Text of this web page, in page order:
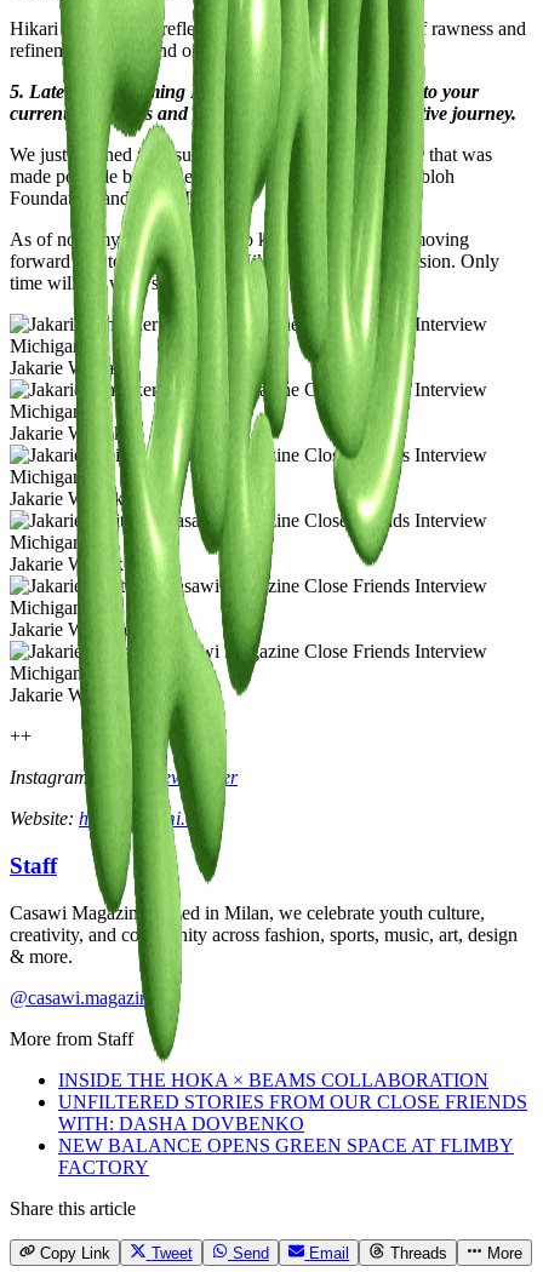
Hikari no Yami is a reflection of these cities a fusion of rawness and
refinement, chaos and order, tradition and rebellion.
5. Latest or Upcoming Projects: Give us a glimpse into your
current endeavors and what lies ahead on your creative journey.
We just finished up a super cool Showroom/exhibition that was
made possible by the generous support of the Virgil Abloh
Foundation and Post-Modern.
As of now my biggest goal is to keep creating, keep moving
forward and to remain true to Hikari no Yami’s true vision. Only
time will tell what’s next for us.
Jakarie Whitaker
Jakarie Whitaker
Jakarie Whitaker
Jakarie Whitaker
Jakarie Whitaker
Jakarie Whitaker
++
Instagram:
@jakariewhitaker
Website: hikarinoyami.com
Staff
Casawi Magazine: based in Milan, we celebrate youth culture,
creativity, and community across fashion, sports, music, art, design
& more.
@casawi.magazine
More from Staff
INSIDE THE HOKA × BEAMS COLLABORATION
UNFILTERED STORIES FROM OUR CLOSE FRIENDS
WITH: DASHA DOVBENKO
NEW BALANCE OPENS GREEN SPACE AT FLIMBY
FACTORY
Share this article
Copy Link Tweet Send Email Threads More